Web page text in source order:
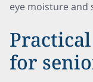
eye moisture and
for